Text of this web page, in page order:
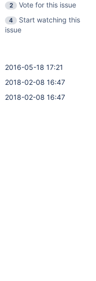
2
Vote for this issue
4
Start watching this
issue
2016-05-18 17:21
2018-02-08 16:47
2018-02-08 16:47